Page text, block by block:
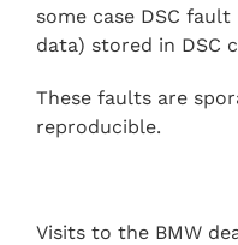
some case DSC fault
data) stored in DSC
These faults are
reproducible.
Visits to the BMW